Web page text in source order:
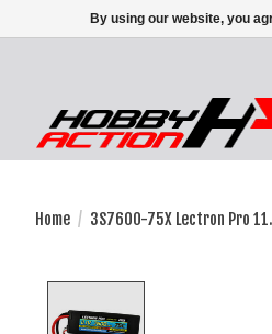
Home / 3S7600-75X Lectron Pro
By using our website, you